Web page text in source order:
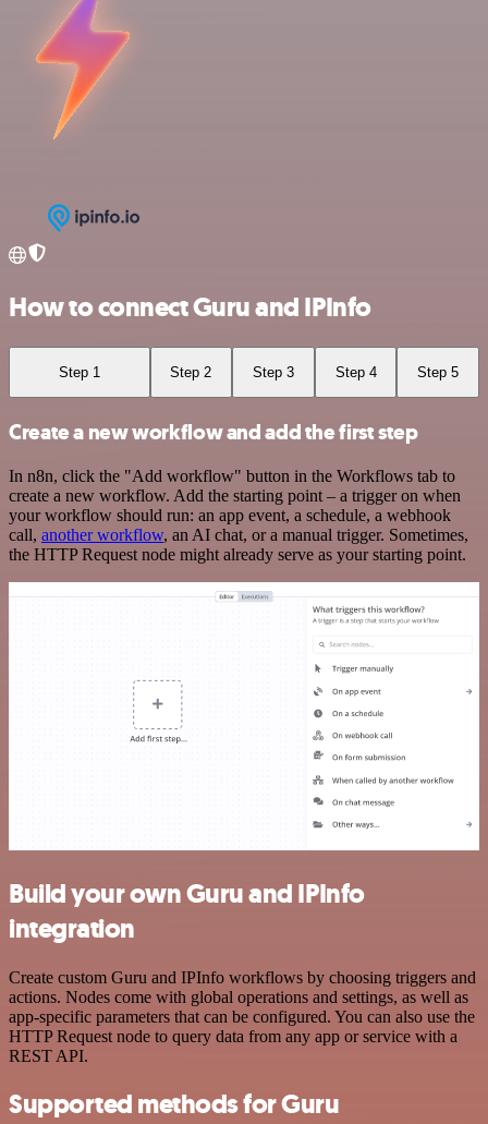
How to connect Guru and IPInfo
Step 1 Step 2 Step 3 Step 4 Step 5
Create a new workflow and add the first step
In n8n, click the "Add workflow" button in the Workflows tab to
create a new workflow. Add the starting point – a trigger on when
your workflow should run: an app event, a schedule, a webhook
call, another workflow, an AI chat, or a manual trigger. Sometimes,
the HTTP Request node might already serve as your starting point.
Build your own Guru and IPInfo
integration
Create custom Guru and IPInfo workflows by choosing triggers and
actions. Nodes come with global operations and settings, as well as
app-specific parameters that can be configured. You can also use the
HTTP Request node to query data from any app or service with a
REST API.
Supported methods for Guru